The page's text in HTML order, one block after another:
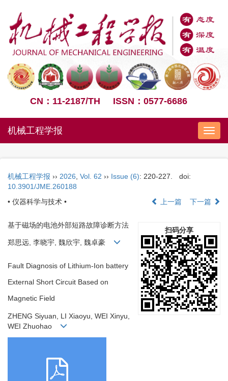
CN：11-2187/TH ISSN：0577-6686
Nav
机械工程学报
机械工程学报 ›› 2026 Vol. 62 ›› Issue (6): 220-227.
doi:
10.3901/JME.260188
• 仪器科学与技术 •
上一篇 下一篇
扫码分享
基于磁场的电池外部短路故障诊断方法
郑思远, 李晓宇, 魏欣宇, 魏卓豪
Fault Diagnosis of Lithium-Ion battery
External Short Circuit Based on
Magnetic Field
ZHENG Siyuan, LI Xiaoyu, WEI Xinyu,
WEI Zhuohao